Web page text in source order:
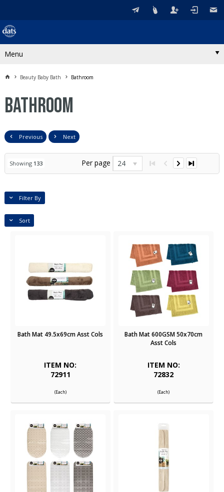
Menu
Beauty Baby Bath Bathroom
Bathroom
Previous Next
Showing 133 Per page 24
Filter By
Sort
Bath Mat 49.5x69cm Asst Cols
ITEM NO:
72911
(Each)
Bath Mat 600GSM 50x70cm
Asst Cols
ITEM NO:
72832
(Each)